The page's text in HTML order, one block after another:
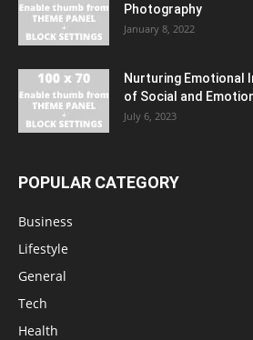
Photography
January 8, 2022
Nurturing Emotional
of Social and
July 6, 2023
POPULAR CATEGORY
Business
Lifestyle
General
Tech
Health